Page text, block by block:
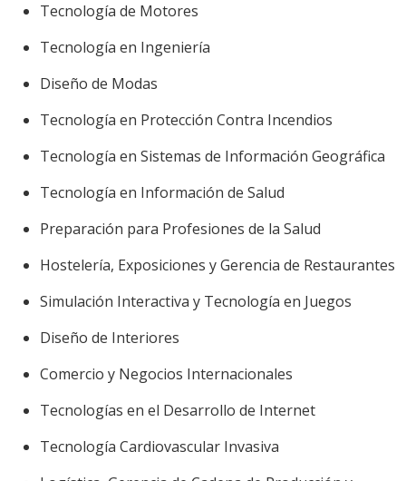
Tecnología de Motores
Tecnología en Ingeniería
Diseño de Modas
Tecnología en Protección Contra Incendios
Tecnología en Sistemas de Información Geográfica
Tecnología en Información de Salud
Preparación para Profesiones de la Salud
Hostelería, Exposiciones y Gerencia de Restaurantes
Simulación Interactiva y Tecnología en Juegos
Diseño de Interiores
Comercio y Negocios Internacionales
Tecnologías en el Desarrollo de Internet
Tecnología Cardiovascular Invasiva